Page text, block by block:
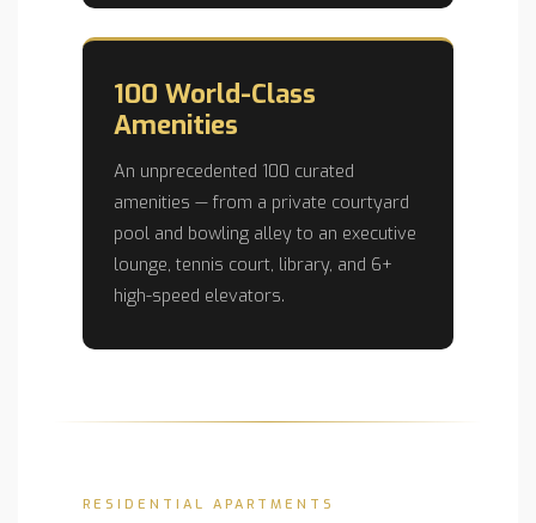
100 World-Class
Amenities
An unprecedented 100 curated
amenities — from a private courtyard
pool and bowling alley to an executive
lounge, tennis court, library, and 6+
high-speed elevators.
RESIDENTIAL APARTMENTS